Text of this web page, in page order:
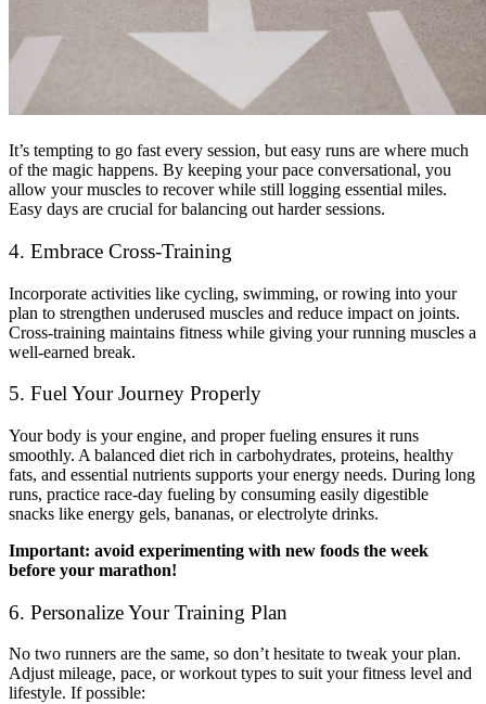
It’s tempting to go fast every session, but easy runs are where much
of the magic happens. By keeping your pace conversational, you
allow your muscles to recover while still logging essential miles.
Easy days are crucial for balancing out harder sessions.
4. Embrace Cross-Training
Incorporate activities like cycling, swimming, or rowing into your
plan to strengthen underused muscles and reduce impact on joints.
Cross-training maintains fitness while giving your running muscles a
well-earned break.
5. Fuel Your Journey Properly
Your body is your engine, and proper fueling ensures it runs
smoothly. A balanced diet rich in carbohydrates, proteins, healthy
fats, and essential nutrients supports your energy needs. During long
runs, practice race-day fueling by consuming easily digestible
snacks like energy gels, bananas, or electrolyte drinks.
Important: avoid experimenting with new foods the week
before your marathon!
6. Personalize Your Training Plan
No two runners are the same, so don’t hesitate to tweak your plan.
Adjust mileage, pace, or workout types to suit your fitness level and
lifestyle. If possible: